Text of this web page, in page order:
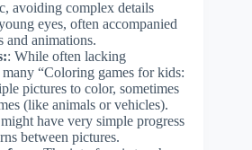
avoiding complex details
eyes, often accompanied
and animations.
: While often lacking
“Coloring games for kids:
pictures to color, sometimes
(like animals or vehicles).
have very simple progress
between pictures.